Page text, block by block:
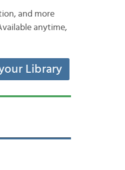
and more
anytime,
Library